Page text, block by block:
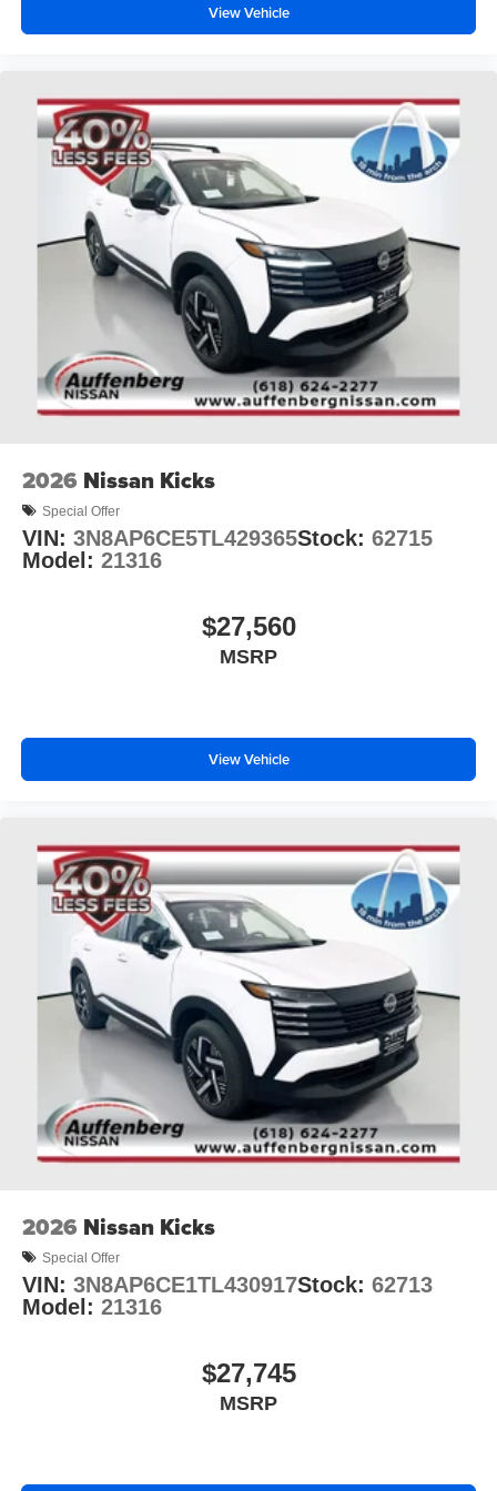
View Vehicle
2026 Nissan Kicks
Special Offer
VIN: 3N8AP6CE5TL429365Stock: 62715
Model: 21316
$27,560
MSRP
View Vehicle
2026 Nissan Kicks
Special Offer
VIN: 3N8AP6CE1TL430917Stock: 62713
Model: 21316
$27,745
MSRP